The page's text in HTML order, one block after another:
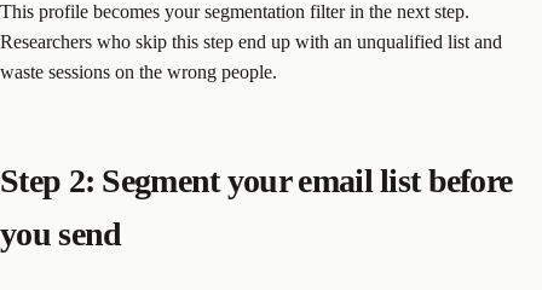
This profile becomes your segmentation filter in the next step.
Researchers who skip this step end up with an unqualified list and
waste sessions on the wrong people.
Step 2: Segment your email list before
you send